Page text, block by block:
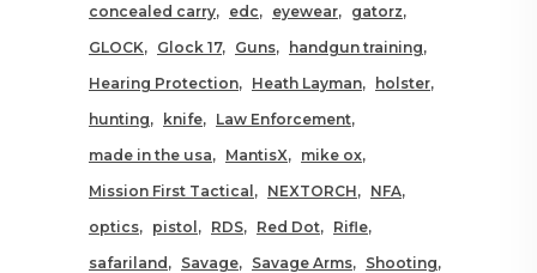
concealed carry
edc eyewear
gatorz
GLOCK
Glock 17 Guns
handgun training
Hearing Protection
Heath Layman
holster
hunting
knife
Law Enforcement
made in the usa
MantisX
mike ox
Mission First Tactical
NEXTORCH
NFA
optics
pistol RDS Red Dot
Rifle
safariland
Savage Savage Arms
Shooting